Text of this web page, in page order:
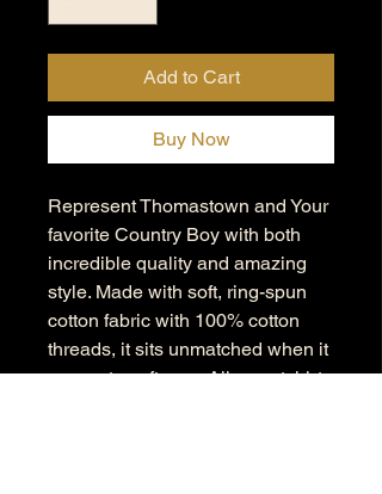
Add to Cart
Buy Now
Represent Thomastown and Your
favorite Country Boy with both
incredible quality and amazing
style. Made with soft, ring-spun
cotton fabric with 100% cotton
threads, it sits unmatched when it
comes to softness. All sweatshirts